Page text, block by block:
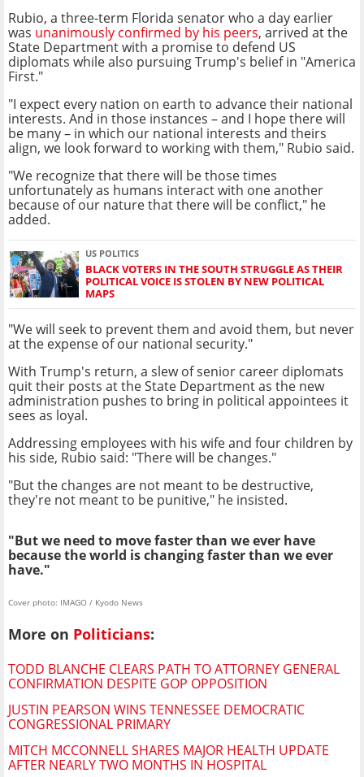
Rubio, a three-term Florida senator who a day earlier
was unanimously confirmed by his peers, arrived at the
State Department with a promise to defend US
diplomats while also pursuing Trump's belief in "America
First."
"I expect every nation on earth to advance their national
interests. And in those instances – and I hope there will
be many – in which our national interests and theirs
align, we look forward to working with them," Rubio said.
"We recognize that there will be those times
unfortunately as humans interact with one another
because of our nature that there will be conflict," he
added.
US POLITICS
BLACK VOTERS IN THE SOUTH STRUGGLE AS THEIR
POLITICAL VOICE IS STOLEN BY NEW POLITICAL
MAPS
"We will seek to prevent them and avoid them, but never
at the expense of our national security."
With Trump's return, a slew of senior career diplomats
quit their posts at the State Department as the new
administration pushes to bring in political appointees it
sees as loyal.
Addressing employees with his wife and four children by
his side, Rubio said: "There will be changes."
"But the changes are not meant to be destructive,
they're not meant to be punitive," he insisted.
"But we need to move faster than we ever have
because the world is changing faster than we ever
have."
Cover photo: IMAGO / Kyodo News
More on Politicians:
TODD BLANCHE CLEARS PATH TO ATTORNEY GENERAL
CONFIRMATION DESPITE GOP OPPOSITION
JUSTIN PEARSON WINS TENNESSEE DEMOCRATIC
CONGRESSIONAL PRIMARY
MITCH MCCONNELL SHARES MAJOR HEALTH UPDATE
AFTER NEARLY TWO MONTHS IN HOSPITAL